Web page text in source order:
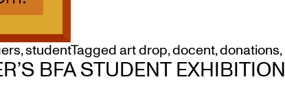
,studentTaggedart drop,docent,donations,
BFA STUDENT